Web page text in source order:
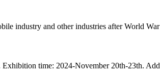
industry and other industries after World
time: 2024-November 20th-23th.